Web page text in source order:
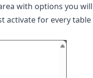
with options you
activate for every